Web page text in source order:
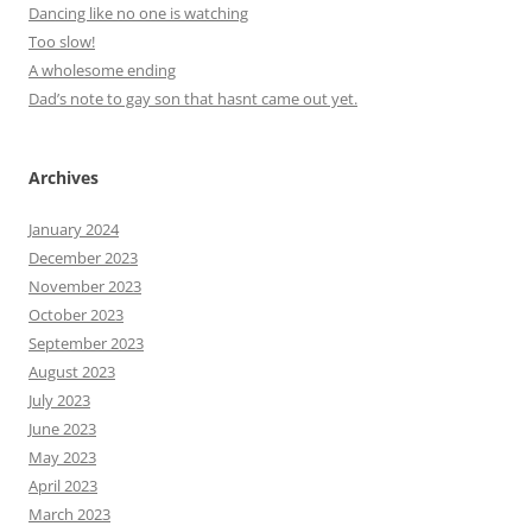
Dancing like no one is watching
Too slow!
A wholesome ending
Dad’s note to gay son that hasnt came out yet.
Archives
January 2024
December 2023
November 2023
October 2023
September 2023
August 2023
July 2023
June 2023
May 2023
April 2023
March 2023